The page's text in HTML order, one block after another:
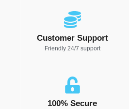
Customer Support
Friendly 24/7 support
100% Secure